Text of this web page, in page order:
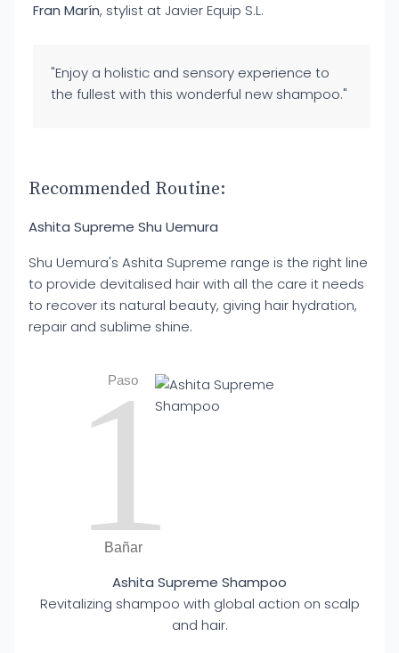
Fran Marín, stylist at Javier Equip S.L.
"Enjoy a holistic and sensory experience to
the fullest with this wonderful new shampoo."
Recommended Routine:
Ashita Supreme Shu Uemura
Shu Uemura's Ashita Supreme range is the right line
to provide devitalised hair with all the care it needs
to recover its natural beauty, giving hair hydration,
repair and sublime shine.
Paso
1
Bañar
Ashita Supreme Shampoo
Revitalizing shampoo with global action on scalp
and hair.